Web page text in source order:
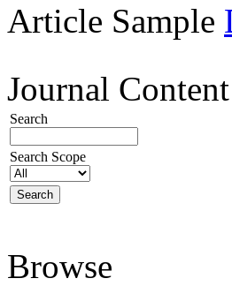
Article Sample
Journal Content
Search
Search Scope
Browse